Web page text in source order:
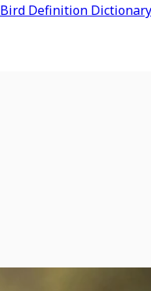
Bird Definition Dictionary